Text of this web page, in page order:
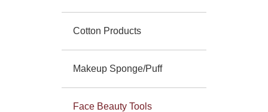
Cotton Products
Makeup Sponge/Puff
Face Beauty Tools